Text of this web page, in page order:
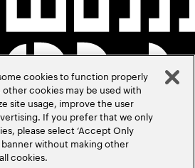
cookies to function properly
cookies may be used with
site usage, improve the user
If you prefer that we only
please select ‘Accept Only
banner without making other
cookies.